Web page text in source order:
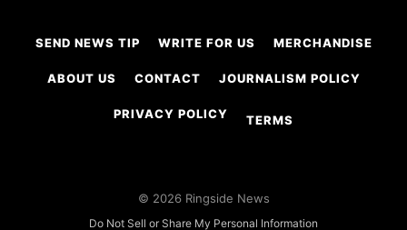
SEND NEWS TIP WRITE FOR US MERCHANDISE
ABOUT US CONTACT JOURNALISM POLICY
PRIVACY POLICY TERMS
© 2026 Ringside News
Do Not Sell or Share My Personal Information